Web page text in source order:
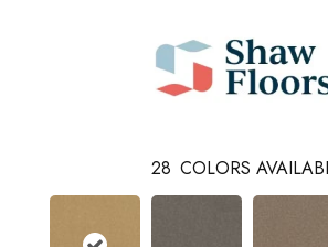
28 COLORS